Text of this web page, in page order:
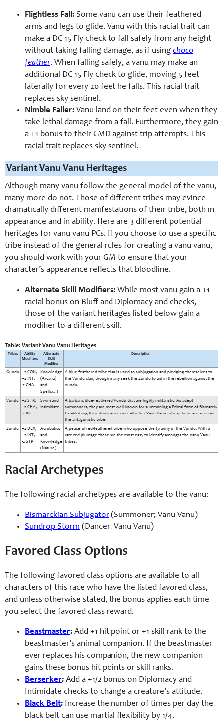
Flightless Fall: Some vanu can use their feathered
arms and legs to glide. Vanu with this racial trait can
make a DC 15 Fly check to fall safely from any height
without taking falling damage, as if using choco
feather. When falling safely, a vanu may make an
additional DC 15 Fly check to glide, moving 5 feet
laterally for every 20 feet he falls. This racial trait
replaces sky sentinel.
Nimble Faller: Vanu land on their feet even when they
take lethal damage from a fall. Furthermore, they gain
a +1 bonus to their CMD against trip attempts. This
racial trait replaces sky sentinel.
Variant Vanu Vanu Heritages
Although many vanu follow the general model of the vanu,
many more do not. Those of different tribes may evince
dramatically different manifestations of their tribe, both in
appearance and in ability. Here are 3 different potential
heritages for vanu vanu PCs. If you choose to use a specific
tribe instead of the general rules for creating a vanu vanu,
you should work with your GM to ensure that your
character’s appearance reflects that bloodline.
Alternate Skill Modifiers: While most vanu gain a +1
racial bonus on Bluff and Diplomacy and checks,
those of the variant heritages listed below gain a
modifier to a different skill.
Table: Variant Vanu Vanu Heritages
Tribes
Ability
Modifiers
Alternate
Skill
Modifier
Description
Gundu +2 CON,
+2 INT,
-2 CHA
Knowledge
(Arcana)
and
Spellcraft
A blue-feathered tribe that is used to subjugation and pledging themselves to
the Vundu clan, though many seek the Zundu to aid in the rebellion against the
Vundu.
Vundu
+2 STR,
+2 CHA,
-2 INT
Swim and
Intimidate
A barbaric blue-feathered Vundu that are highly militaristic. As adept
summoners, they are most well-known for summoning a Primal form of Bismarck.
Establishing their dominance over all other Vanu Vanu tribes, these are seen as
the antagonistic tribe.
Zundu
+2 DEX,
+2 INT,
-2 STR
Acrobatics
and
Knowledge
(Nature)
A peaceful red-feathered tribe who oppose the tyranny of the Vundu. With a
rare red plumage these are the most easy to identify amongst the Vanu Vanu
tribes.
Racial Archetypes
The following racial archetypes are available to the vanu:
Bismarckian Subjugator (Summoner; Vanu Vanu)
Sundrop Storm (Dancer; Vanu Vanu)
Favored Class Options
The following favored class options are available to all
characters of this race who have the listed favored class,
and unless otherwise stated, the bonus applies each time
you select the favored class reward.
Beastmaster: Add +1 hit point or +1 skill rank to the
beastmaster’s animal companion. If the beastmaster
ever replaces his companion, the new companion
gains these bonus hit points or skill ranks.
Berserker: Add a +1/2 bonus on Diplomacy and
Intimidate checks to change a creature’s attitude.
Black Belt: Increase the number of times per day the
black belt can use martial flexibility by 1/4.